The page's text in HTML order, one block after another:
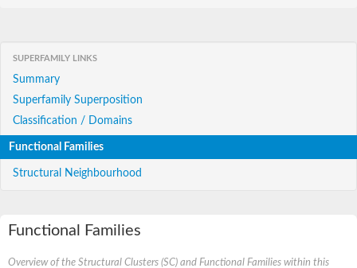
SUPERFAMILY LINKS
Summary
Superfamily Superposition
Classification / Domains
Functional Families
Structural Neighbourhood
Functional Families
Overview of the Structural Clusters (SC) and Functional Families within this